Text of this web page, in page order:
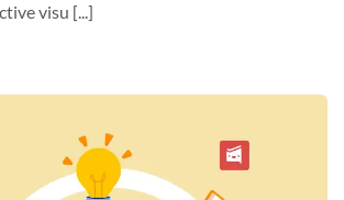
visu [...]